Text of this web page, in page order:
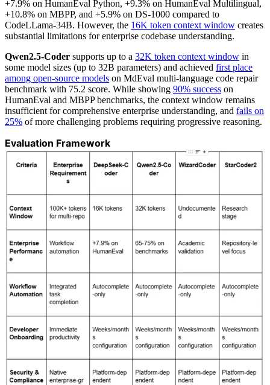
+7.9% on HumanEval Python, +9.3% on HumanEval Multilingual,
+10.8% on MBPP, and +5.9% on DS-1000 compared to
CodeLLama-34B. However, the 16K token context window creates
substantial limitations for enterprise codebase understanding.
Qwen2.5-Coder supports up to a 32K token context window in
some model sizes (up to 32B parameters) and achieved first place
among open-source models on MdEval multi-language code repair
benchmark with 75.2 score. While showing 90% success on
HumanEval and MBPP benchmarks, the context window remains
insufficient for comprehensive enterprise understanding, and fails on
25% of more challenging problems requiring progressive reasoning.
Evaluation Framework